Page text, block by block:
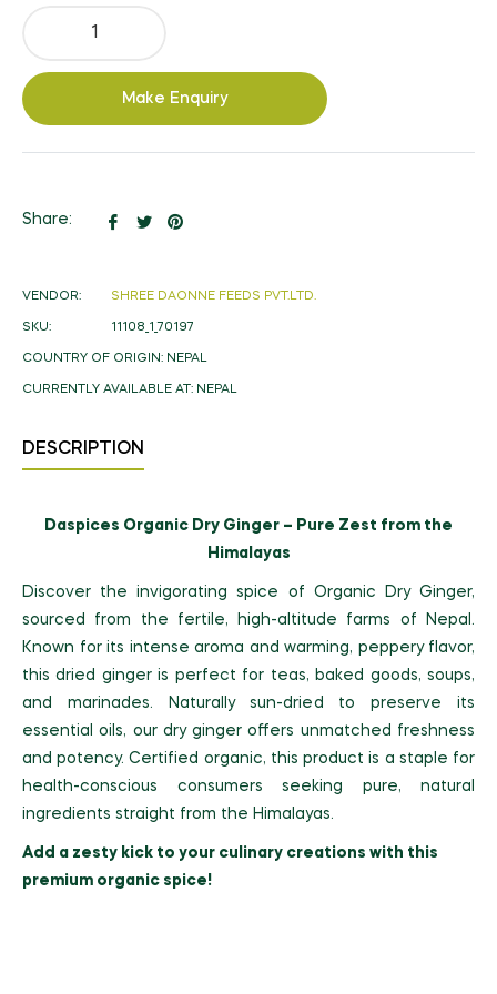
Make Enquiry
Share:
ShareTweet
Pin
VENDOR: SHREE DAONNE FEEDS PVT.LTD.
SKU: 11108_1_70197
COUNTRY OF ORIGIN: NEPAL
CURRENTLY AVAILABLE AT: NEPAL
DESCRIPTION
Daspices Organic Dry Ginger – Pure Zest from the
Himalayas
Discover the invigorating spice of Organic Dry Ginger,
sourced from the fertile, high-altitude farms of Nepal.
Known for its intense aroma and warming, peppery flavor,
this dried ginger is perfect for teas, baked goods, soups,
and marinades. Naturally sun-dried to preserve its
essential oils, our dry ginger offers unmatched freshness
and potency. Certified organic, this product is a staple for
health-conscious consumers seeking pure, natural
ingredients straight from the Himalayas.
Add a zesty kick to your culinary creations with this
premium organic spice!